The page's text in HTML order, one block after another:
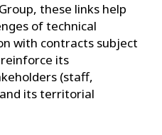
these links help
of technical
with contracts subject
its
(staff,
its territorial